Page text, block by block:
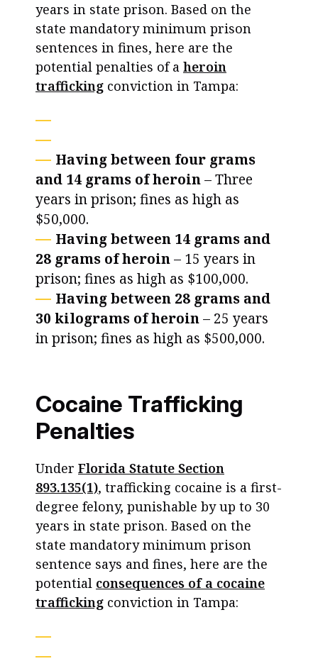
years in state prison. Based on the
state mandatory minimum prison
sentences in fines, here are the
potential penalties of a heroin
trafficking conviction in Tampa:
Having between four grams
and 14 grams of heroin– Three
years in prison; fines as high as
$50,000.
Having between 14 grams and
28 grams of heroin– 15 years in
prison; fines as high as $100,000.
Having between 28 grams and
30 kilograms of heroin– 25 years
in prison; fines as high as $500,000.
Cocaine Trafficking
Penalties
Under Florida Statute Section
893.135(1), trafficking cocaine is a first-
degree felony, punishable by up to 30
years in state prison. Based on the
state mandatory minimum prison
sentence says and fines, here are the
potential consequences of a cocaine
trafficking conviction in Tampa: